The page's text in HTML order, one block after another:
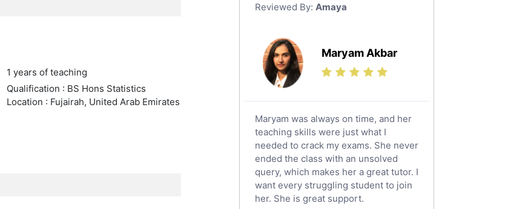
1 years of teaching
Qualification : BS Hons Statistics
Location : Fujairah, United Arab Emirates
Islamic Studies Tutors
Reviewed By: Amaya
Maryam Akbar
Maryam was always on time, and her
teaching skills were just what I
needed to crack my exams. She never
ended the class with an unsolved
query, which makes her a great tutor. I
want every struggling student to join
her. She is great support.